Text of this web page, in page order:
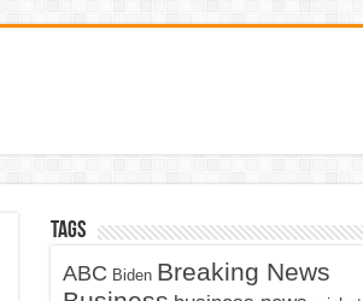
Tags
ABC Biden Breaking News